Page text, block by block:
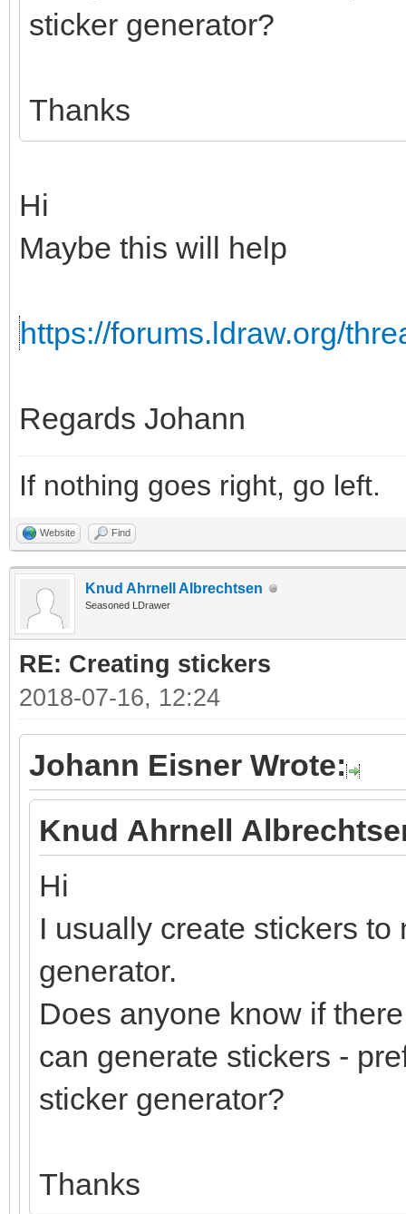
sticker generator?
Thanks
Hi
Maybe this will help
https://forums.ldraw.org/
Regards Johann
If nothing goes right, go left.
Website Find
Knud Ahrnell Albrechtsen
Seasoned LDrawer
RE: Creating stickers
2018-07-16, 12:24
Johann Eisner Wrote:
Knud Ahrnell
Hi
I usually create stickers
generator.
Does anyone know if
can generate stickers -
sticker generator?
Thanks